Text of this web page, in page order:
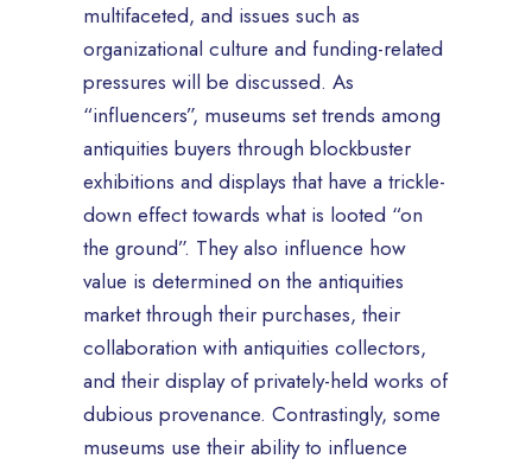
multifaceted, and issues such as
organizational culture and funding-related
pressures will be discussed. As
“influencers”, museums set trends among
antiquities buyers through blockbuster
exhibitions and displays that have a trickle-
down effect towards what is looted “on
the ground”. They also influence how
value is determined on the antiquities
market through their purchases, their
collaboration with antiquities collectors,
and their display of privately-held works of
dubious provenance. Contrastingly, some
museums use their ability to influence